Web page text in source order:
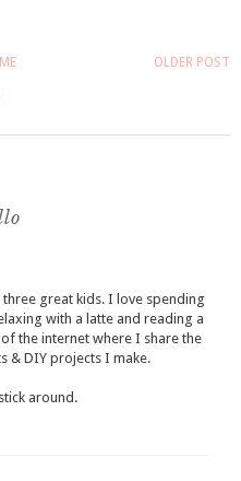
OLDER POST
great kids. I love spending
with a latte and reading a
the internet where I share the
& DIY projects I make.
around.